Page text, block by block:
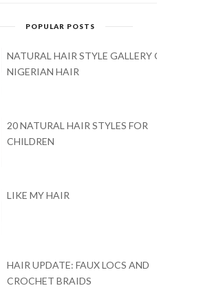
POPULAR POSTS
NATURAL HAIR STYLE GALLERY ON
NIGERIAN HAIR
20 NATURAL HAIR STYLES FOR
CHILDREN
LIKE MY HAIR
HAIR UPDATE: FAUX LOCS AND
CROCHET BRAIDS